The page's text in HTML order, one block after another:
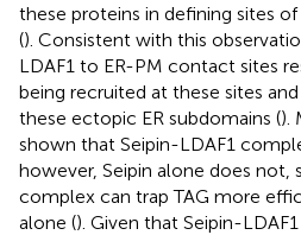
these proteins in defining sites
(). Consistent with this
LDAF1 to ER-PM contact sites
being recruited at these sites
these ectopic ER subdomains ().
shown that Seipin-LDAF1
however, Seipin alone does not,
complex can trap TAG more
alone (). Given that Seipin-